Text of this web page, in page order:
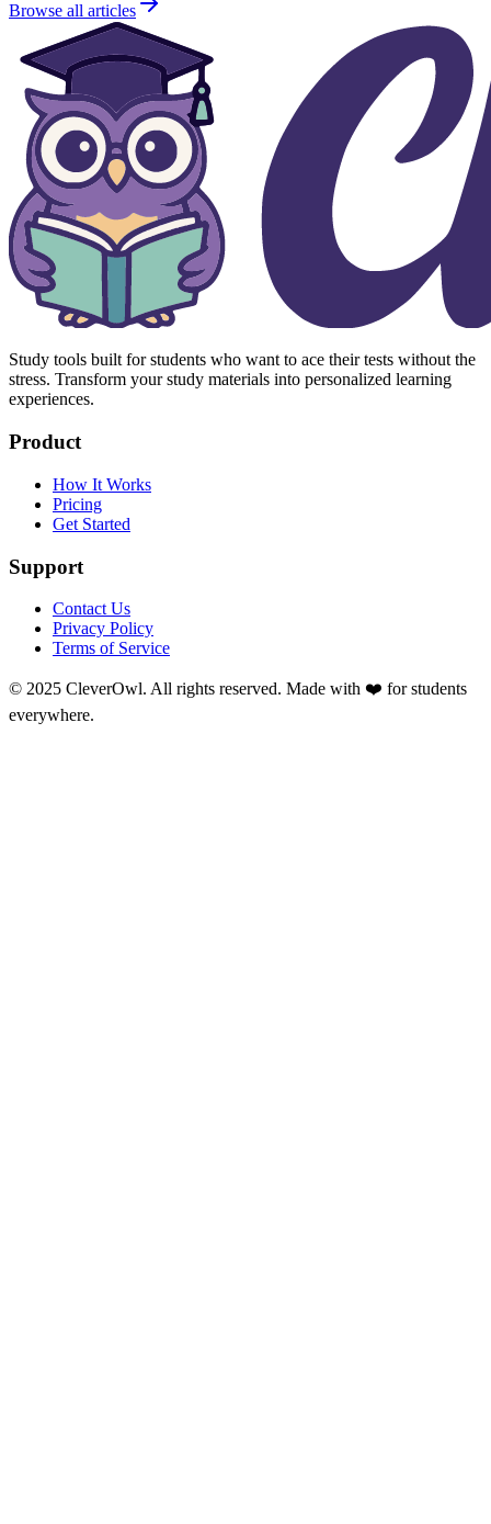
Browse all articles
Study tools built for students who want to ace their tests without the
stress. Transform your study materials into personalized learning
experiences.
Product
How It Works
Pricing
Get Started
Support
Contact Us
Privacy Policy
Terms of Service
© 2025 CleverOwl. All rights reserved. Made with ❤️ for students
everywhere.